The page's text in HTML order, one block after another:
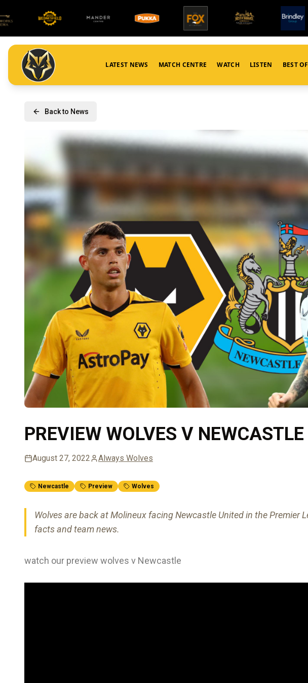
LATEST NEWS MATCH CENTRE WATCH LISTEN BEST
Back to News
PREVIEW WOLVES V NEWCASTLE
August 27, 2022 Always Wolves
Newcastle Preview Wolves
Wolves are back at Molineux facing Newcastle United in the Premier
facts and team news.
watch our preview wolves v Newcastle